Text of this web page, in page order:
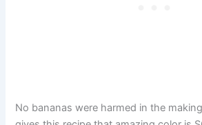
No bananas were harmed in the